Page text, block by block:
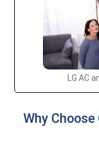
LG AC
Why Choose